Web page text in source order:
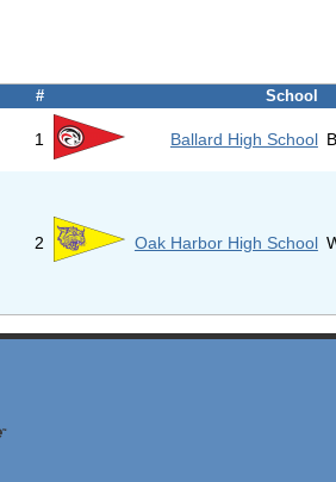
# School
1 Ballard High School
2 Oak Harbor High School